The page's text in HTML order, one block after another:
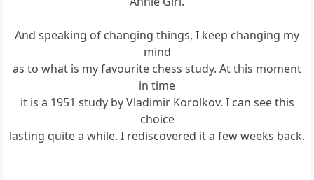
And speaking of changing things, I keep changing my
mind
as to what is my favourite chess study. At this moment
in time
it is a 1951 study by Vladimir Korolkov. I can see this
choice
lasting quite a while. I rediscovered it a few weeks back.